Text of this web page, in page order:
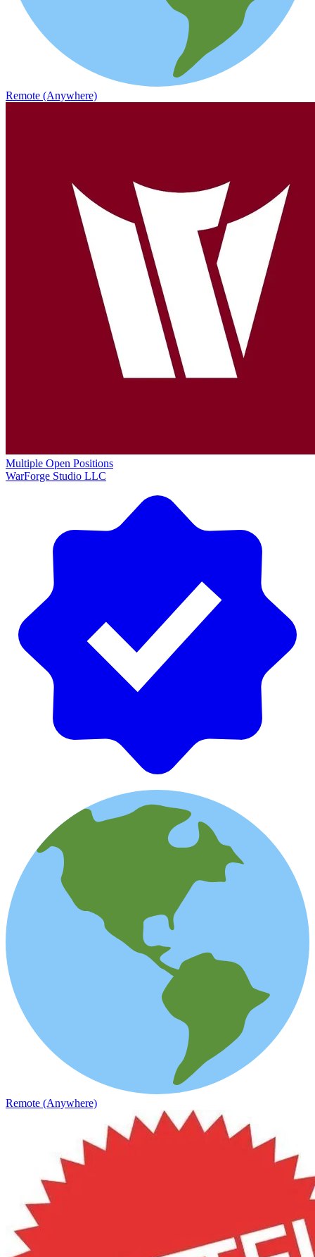
Remote (Anywhere)
Multiple Open Positions
WarForge Studio LLC
Remote (Anywhere)